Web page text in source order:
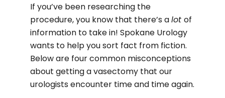
If you’ve been researching the
procedure, you know that there’s alot of
information to take in! Spokane Urology
wants to help you sort fact from fiction.
Below are four common misconceptions
about getting a vasectomy that our
urologists encounter time and time again.